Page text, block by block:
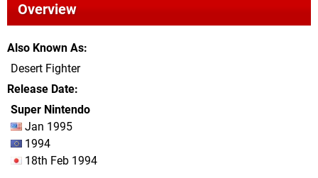
Overview
Also Known As
Desert Fighter
Release Date
Super Nintendo
Jan 1995
1994
18th Feb 1994